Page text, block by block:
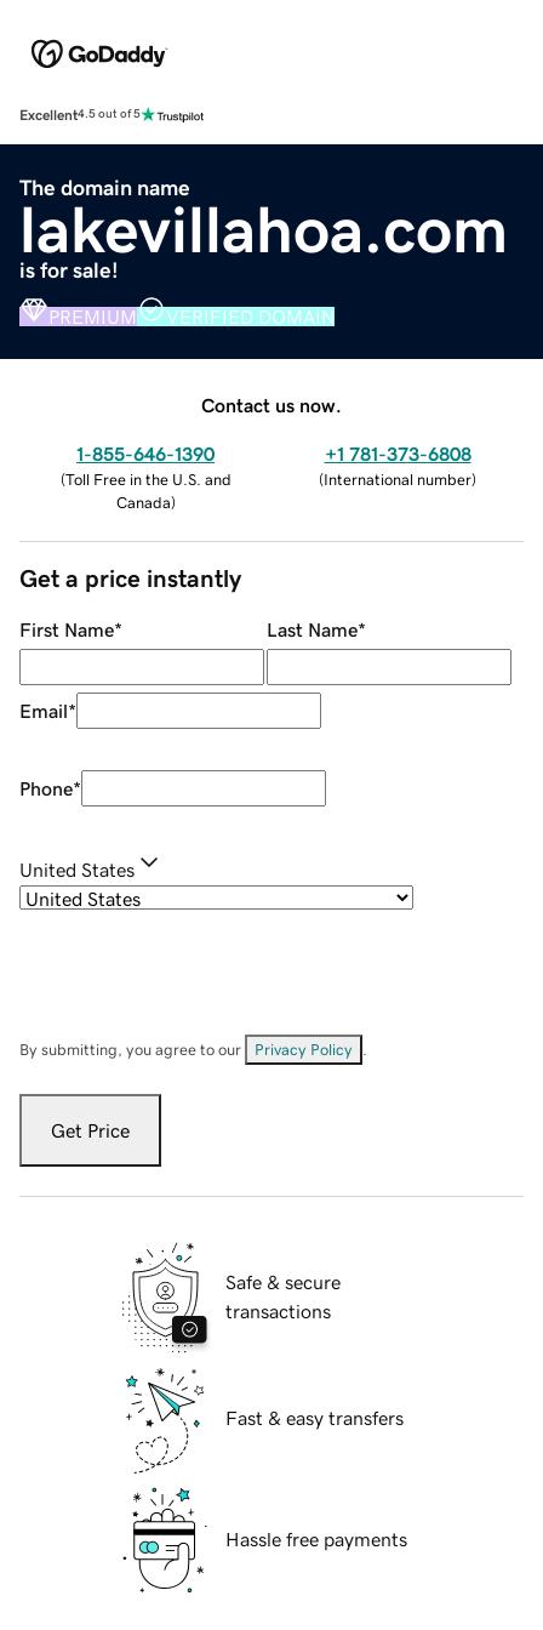
Excellent4.5 out of 5
The domain name
lakevillahoa.com
is for sale!
PREMIUM VERIFIED DOMAIN
Contact us now.
1-855-646-1390
(Toll Free in the U.S. and
Canada)
+1 781-373-6808
(International number)
Get a price instantly
First Name* Last Name*
Email*
Phone*
United States
By submitting, you agree to our Privacy Policy
Get Price
Safe & secure
transactions
Fast & easy transfers
Hassle free payments